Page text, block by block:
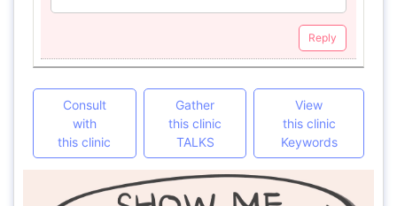
Reply
Consult
with
this clinic
Gather
this clinic
TALKS
View
this clinic
Keywords